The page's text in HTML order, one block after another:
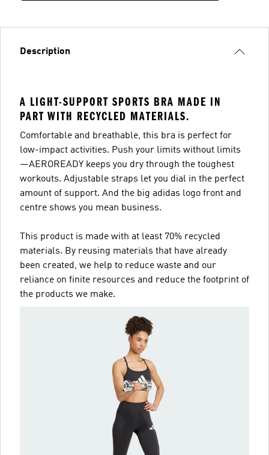
Description
A LIGHT-SUPPORT SPORTS BRA MADE IN
PART WITH RECYCLED MATERIALS.
Comfortable and breathable, this bra is perfect for
low-impact activities. Push your limits without limits
—AEROREADY keeps you dry through the toughest
workouts. Adjustable straps let you dial in the perfect
amount of support. And the big adidas logo front and
centre shows you mean business.
This product is made with at least 70% recycled
materials. By reusing materials that have already
been created, we help to reduce waste and our
reliance on finite resources and reduce the footprint of
the products we make.